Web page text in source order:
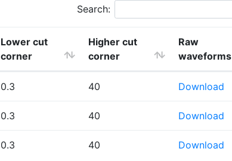
Search:
Lower cut
corner
Higher cut
corner
Raw
waveforms
0.3 40 Download
0.3 40 Download
0.3 40 Download